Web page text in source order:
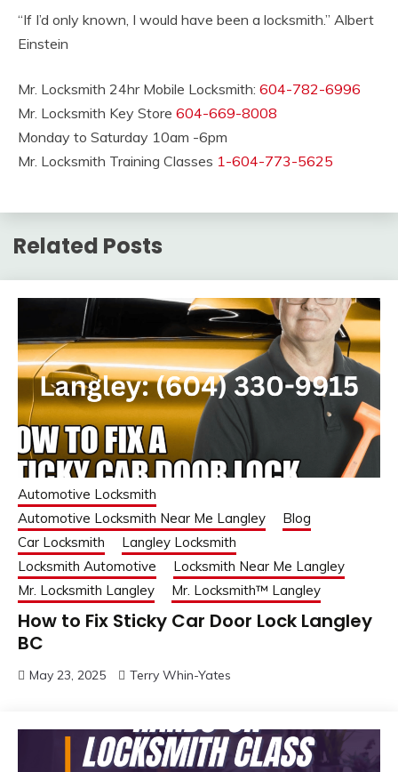
“If I’d only known, I would have been a locksmith.” Albert
Einstein
Mr. Locksmith 24hr Mobile Locksmith: 604-782-6996
Mr. Locksmith Key Store 604-669-8008
Monday to Saturday 10am -6pm
Mr. Locksmith Training Classes 1-604-773-5625
Related Posts
Automotive Locksmith
Automotive Locksmith Near Me Langley
Blog
Car Locksmith
Langley Locksmith
Locksmith Automotive
Locksmith Near Me Langley
Mr. Locksmith Langley
Mr. Locksmith™ Langley
How to Fix Sticky Car Door Lock Langley
BC
May 23, 2025 Terry Whin-Yates